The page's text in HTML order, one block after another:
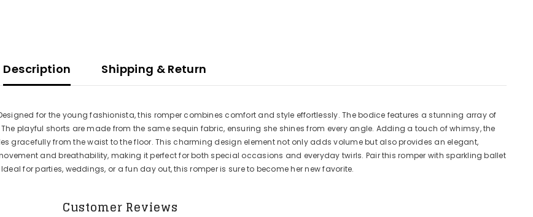
Description Shipping & Return
for the young fashionista, this romper combines comfort and style effortlessly. The bodice features a stunning array of
playful shorts are made from the same sequin fabric, ensuring she shines from every angle. Adding a touch of whimsy, the
gracefully from the waist to the floor. This charming design element not only adds volume but also provides an elegant,
and breathability, making it perfect for both special occasions and everyday twirls. Pair this romper with sparkling ballet
for parties, weddings, or a fun day out, this romper is sure to become her new favorite.
Customer Reviews